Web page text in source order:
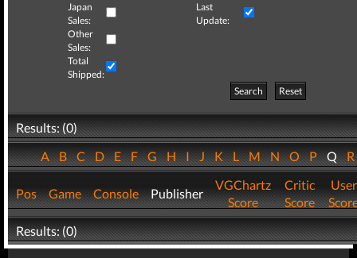
Japan
Sales:
Last
Update:
Other
Sales:
Total
Shipped:
Search
Reset
Results: (0)
ABCDEFGHIJKLMNOPQ
Pos Game Console Publisher
VGChartz
Score
Critic
Score
User
Results: (0)